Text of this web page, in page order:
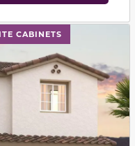
CABINETS
next buttons to